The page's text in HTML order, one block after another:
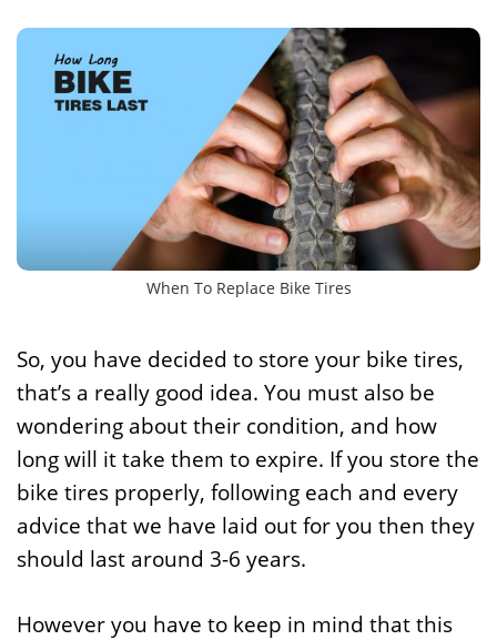
When To Replace Bike Tires
So, you have decided to store your bike tires,
that’s a really good idea. You must also be
wondering about their condition, and how
long will it take them to expire. If you store the
bike tires properly, following each and every
advice that we have laid out for you then they
should last around 3-6 years.
However you have to keep in mind that this